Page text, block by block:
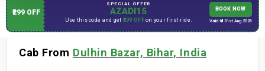
₹299 OFF
SPECIAL OFFER
AZADI15
Use this code and get ₹299 OFFon your first ride.
BOOK NOW
Valid till 31st Aug 2026
Cab From Dulhin Bazar, Bihar, India